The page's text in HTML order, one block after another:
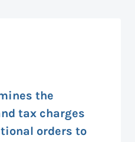
the
tax charges
orders to